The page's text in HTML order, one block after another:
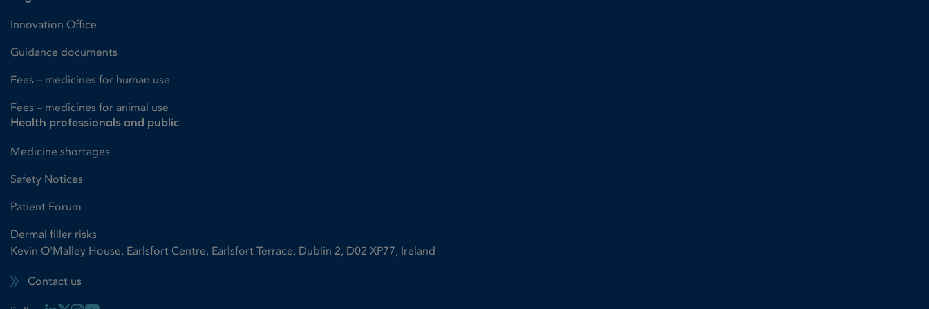
Innovation Office
Guidance documents
Fees – medicines for human use
Fees – medicines for animal use
Health professionals and public
Medicine shortages
Safety Notices
Patient Forum
Dermal filler risks
Kevin O'Malley House, Earlsfort Centre, Earlsfort Terrace, Dublin 2, D02 XP77, Ireland
Contact us